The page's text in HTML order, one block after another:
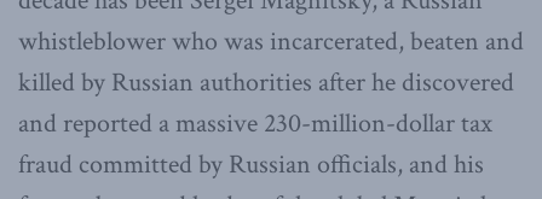
whistleblower who was incarcerated, beaten and
killed by Russian authorities after he discovered
and reported a massive 230-million-dollar tax
fraud committed by Russian officials, and his